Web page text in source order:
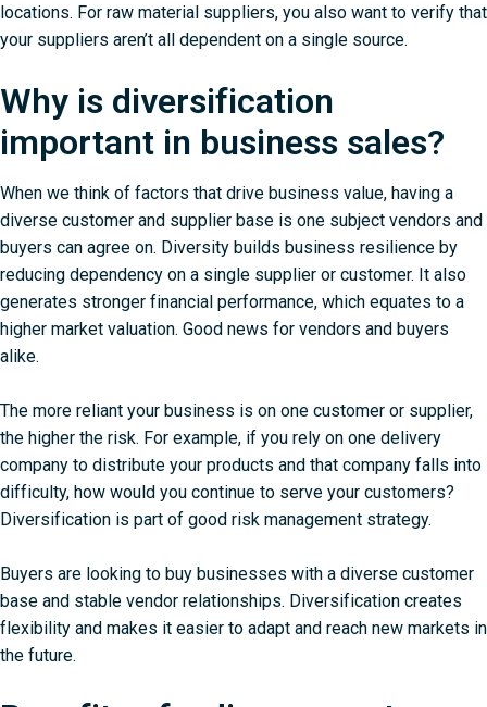
locations. For raw material suppliers, you also want to verify that
your suppliers aren’t all dependent on a single source.
Why is diversification
important in business sales?
When we think of factors that drive business value, having a
diverse customer and supplier base is one subject vendors and
buyers can agree on. Diversity builds business resilience by
reducing dependency on a single supplier or customer. It also
generates stronger financial performance, which equates to a
higher market valuation. Good news for vendors and buyers
alike.
The more reliant your business is on one customer or supplier,
the higher the risk. For example, if you rely on one delivery
company to distribute your products and that company falls into
difficulty, how would you continue to serve your customers?
Diversification is part of good risk management strategy.
Buyers are looking to buy businesses with a diverse customer
base and stable vendor relationships. Diversification creates
flexibility and makes it easier to adapt and reach new markets in
the future.